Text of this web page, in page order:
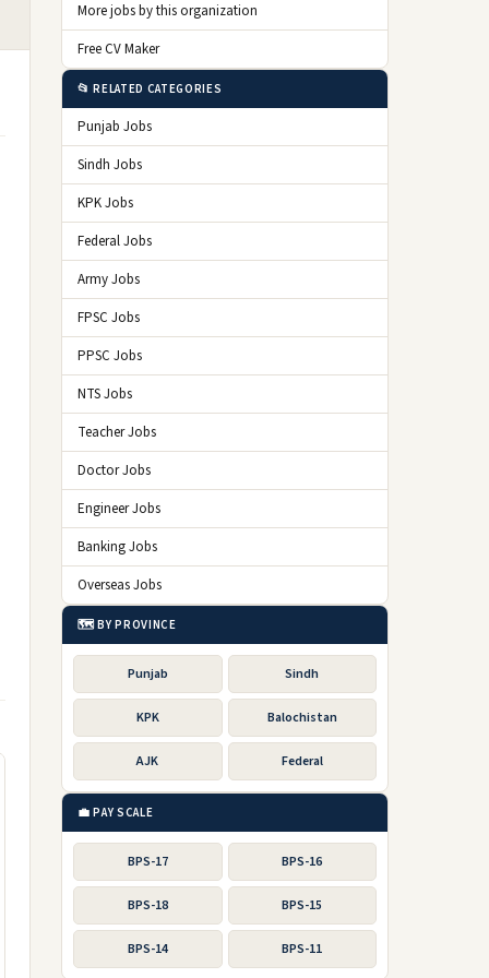
More jobs by this organization
Free CV Maker
📂 RELATED CATEGORIES
Punjab Jobs
Sindh Jobs
KPK Jobs
Federal Jobs
Army Jobs
FPSC Jobs
PPSC Jobs
NTS Jobs
Teacher Jobs
Doctor Jobs
Engineer Jobs
Banking Jobs
Overseas Jobs
🗺️ BY PROVINCE
Punjab Sindh
KPK Balochistan
AJK Federal
💼 PAY SCALE
BPS-17 BPS-16
BPS-18 BPS-15
BPS-14 BPS-11